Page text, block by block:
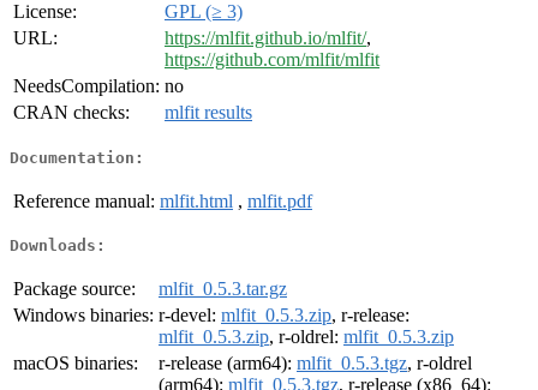
License:
GPL (≥ 3)
URL:
https://mlfit.github.io/mlfit/,
https://github.com/mlfit/mlfit
NeedsCompilation: no
CRAN checks:
mlfit results
Documentation:
Reference manual: mlfit.html , mlfit.pdf
Downloads:
Package source:
mlfit_0.5.3.tar.gz
Windows binaries: r-devel: mlfit_0.5.3.zip, r-release:
mlfit_0.5.3.zip, r-oldrel: mlfit_0.5.3.zip
macOS binaries:
r-release (arm64): mlfit_0.5.3.tgz, r-oldrel
(arm64): mlfit_0.5.3.tgz, r-release (x86_64):